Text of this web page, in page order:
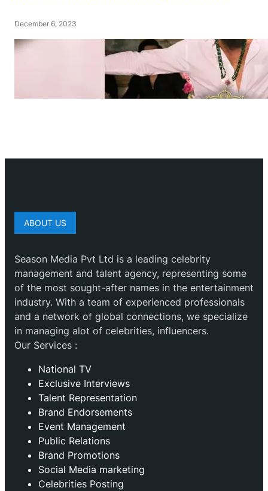
December 6, 2023
ABOUT US
Season Media Pvt Ltd is a leading celebrity
management and talent agency, representing some
of the most sought-after names in the entertainment
industry. With a team of experienced professionals
and a network of global connections, we specialize
in managing alot of celebrities, influencers.
Our Services :
National TV
Exclusive Interviews
Talent Representation
Brand Endorsements
Event Management
Public Relations
Brand Promotions
⁠Social Media marketing
Celebrities Posting